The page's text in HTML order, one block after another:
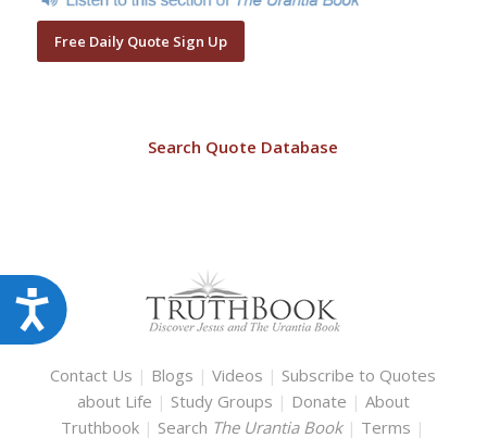
Accessibility
Free Daily Quote Sign Up
Search Quote Database
Contact Us | Blogs |Videos | Subscribe to Quotes
about Life | Study Groups | Donate | About
Truthbook | Search The Urantia Book | Terms |